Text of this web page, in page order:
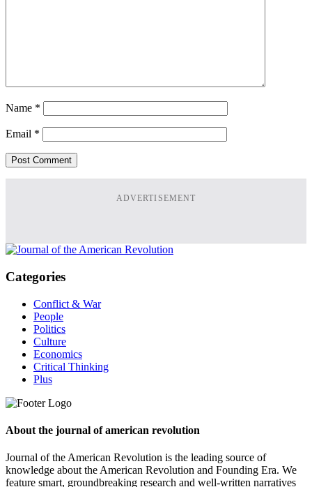
Name *
Email *
ADVERTISEMENT
Categories
Conflict & War
People
Politics
Culture
Economics
Critical Thinking
Plus
About the journal of american revolution
Journal of the American Revolution is the leading source of
knowledge about the American Revolution and Founding Era. We
feature smart, groundbreaking research and well-written narratives